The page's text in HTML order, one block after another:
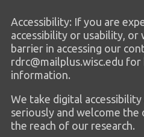
Accessibility: If you are
accessibility or usability,
barrier in accessing our
rdrc@mailplus.wisc.edu
information.
We take digital
seriously and welcome
the reach of our research.